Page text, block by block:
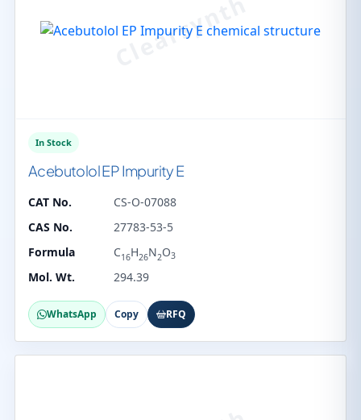
In Stock
Acebutolol EP Impurity E
CAT No.
CS-O-07088
CAS No.
27783-53-5
Formula
C16H26N2O3
Mol. Wt. 294.39
WhatsApp Copy RFQ